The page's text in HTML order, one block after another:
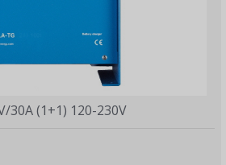
30A (1+1) 120-230V